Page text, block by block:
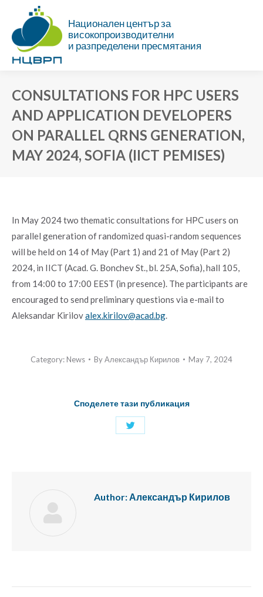
Национален център за
високопроизводителни
и разпределени пресмятания
CONSULTATIONS FOR HPC USERS
AND APPLICATION DEVELOPERS
ON PARALLEL QRNS GENERATION,
MAY 2024, SOFIA (IICT PEMISES)
In May 2024 two thematic consultations for HPC users on
parallel generation of randomized quasi-random sequences
will be held on 14 of May (Part 1) and 21 of May (Part 2)
2024, in IICT (Acad. G. Bonchev St., bl. 25A, Sofia), hall 105,
from 14:00 to 17:00 EEST (in presence). The participants are
encouraged to send preliminary questions via e-mail to
Aleksandar Kirilovalex.kirilov@acad.bg.
Category: News ByАлександър Кирилов May 7, 2024
Споделете тази публикация
Share
Author:Александър Кирилов